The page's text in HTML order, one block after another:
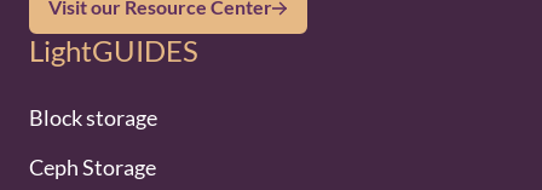
Visit our Resource Center
LightGUIDES
Block storage
Ceph Storage